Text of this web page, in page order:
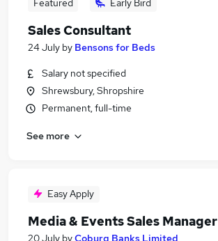
Featured Early Bird
Sales Consultant
24 July by Bensons for Beds
Salary not specified
Shrewsbury, Shropshire
Permanent, full-time
See more
Easy Apply
Media & Events Sales Manager
20 July byCoburg Banks Limited